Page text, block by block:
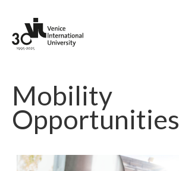
Mobility
Opportunities